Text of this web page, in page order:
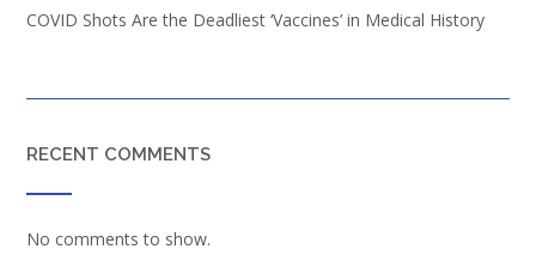
COVID Shots Are the Deadliest ‘Vaccines’ in Medical History
RECENT COMMENTS
No comments to show.